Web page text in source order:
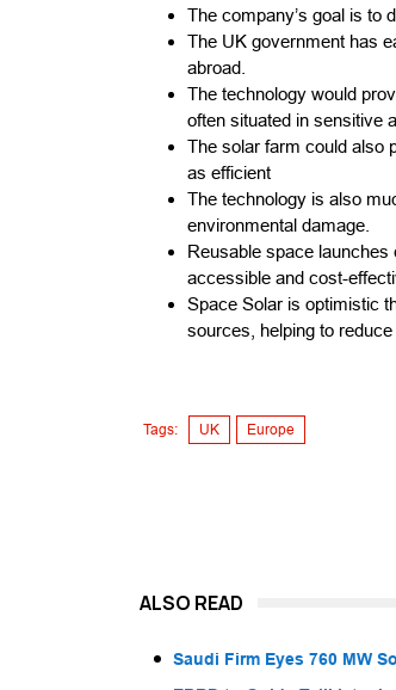
The company’s goal is to
The UK government has
abroad.
The technology would
often situated in sensitive
The solar farm could also
as efficient
The technology is also
environmental damage.
Reusable space
accessible and cost-
Space Solar is optimistic
sources, helping to
Tags: UK Europe
ALSO READ
Saudi Firm Eyes 760 MW